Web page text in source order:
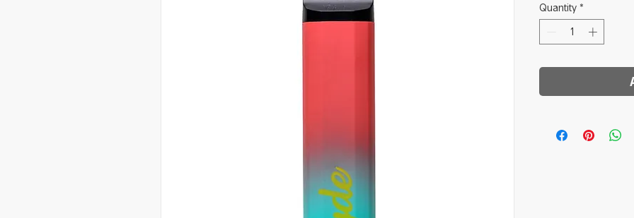
Quantity *